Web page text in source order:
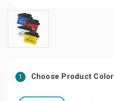
1 Choose Product Color